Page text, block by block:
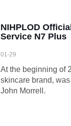
NIHPLOD
Service N7 Plus
01-29
At the beginning of
skincare brand,
John Morrell.